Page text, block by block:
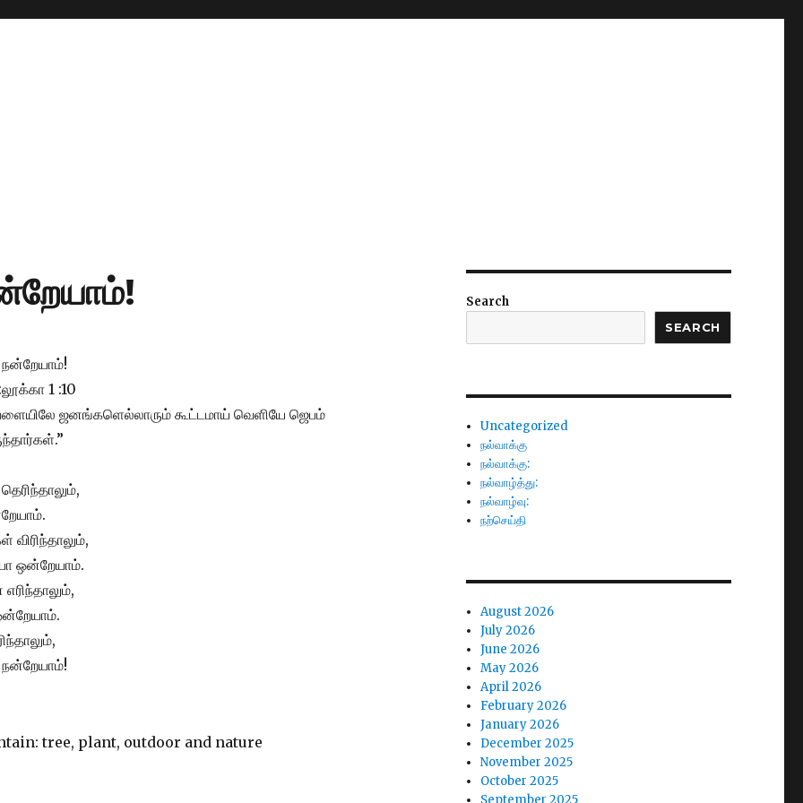
1 :10
ஜனங்களெல்லாரும் கூட்டமாய் வெளியே ஜெபம்
விரிந்தாலும்,
ஒன்றேயாம்.
Search
SEARCH
Uncategorized
நல்வாக்கு
நல்வாக்கு:
நல்வாழ்த்து:
நல்வாழ்வு:
நற்செய்தி
August 2026
July 2026
June 2026
May 2026
April 2026
February 2026
January 2026
December 2025
November 2025
October 2025
September 2025